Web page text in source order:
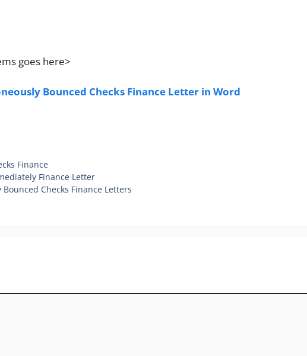
goes here>
Bounced Checks Finance Letter in Word
Finance
Finance Letter
Checks Finance Letters